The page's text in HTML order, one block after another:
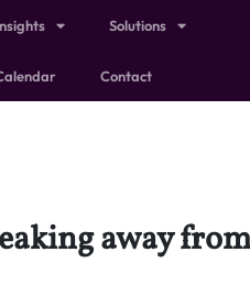
Solutions
Contact
away